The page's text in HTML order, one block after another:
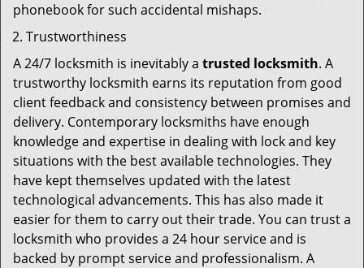
phonebook for such accidental mishaps.
Trustworthiness
A 24/7 locksmith is inevitably a trusted locksmith. A
trustworthy locksmith earns its reputation from good
client feedback and consistency between promises and
delivery. Contemporary locksmiths have enough
knowledge and expertise in dealing with lock and key
situations with the best available technologies. They
have kept themselves updated with the latest
technological advancements. This has also made it
easier for them to carry out their trade. You can trust a
locksmith who provides a 24 hour service and is
backed by prompt service and professionalism. A